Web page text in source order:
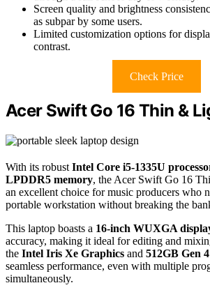
Screen quality and brightness
as subpar by some users.
Limited customization options for
contrast.
Check Price
Acer Swift Go 16 Thin &
With its robust Intel Core i5-1335U
LPDDR5 memory, the Acer Swift Go 16
an excellent choice for music producers who
portable workstation without breaking the
This laptop boasts a 16-inch WUXGA
accuracy, making it ideal for editing and
the Intel Iris Xe Graphics and 512GB Gen
seamless performance, even with multiple
simultaneously.